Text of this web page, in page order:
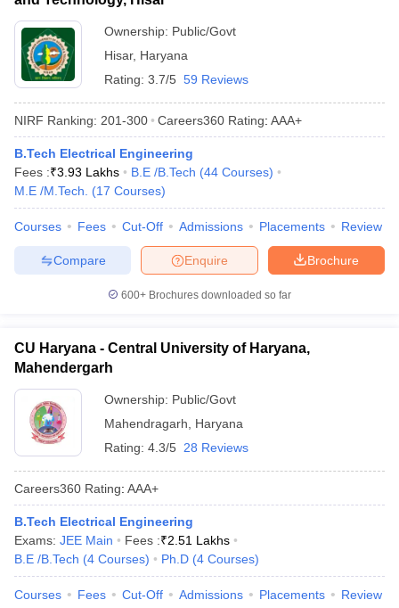
Ownership: Public/Govt
Hisar, Haryana
Rating: 3.7/5 59 Reviews
NIRF Ranking: 201-300 Careers360 Rating: AAA+
B.Tech Electrical Engineering
Fees :₹3.93 Lakhs B.E /B.Tech (44 Courses)
M.E /M.Tech.
(17 Courses)
Courses Fees Cut-Off Admissions Placements Review
Brochure
Enquire
Compare
600+ Brochures downloaded so far
CU Haryana - Central University of Haryana,
Mahendergarh
Ownership: Public/Govt
Mahendragarh
Haryana
Rating: 4.3/5 28 Reviews
Careers360 Rating: AAA+
B.Tech Electrical Engineering
Exams: JEE Main Fees :₹2.51 Lakhs
B.E /B.Tech (4 Courses) Ph.D (4 Courses)
Courses Fees Cut-Off Admissions Placements Review